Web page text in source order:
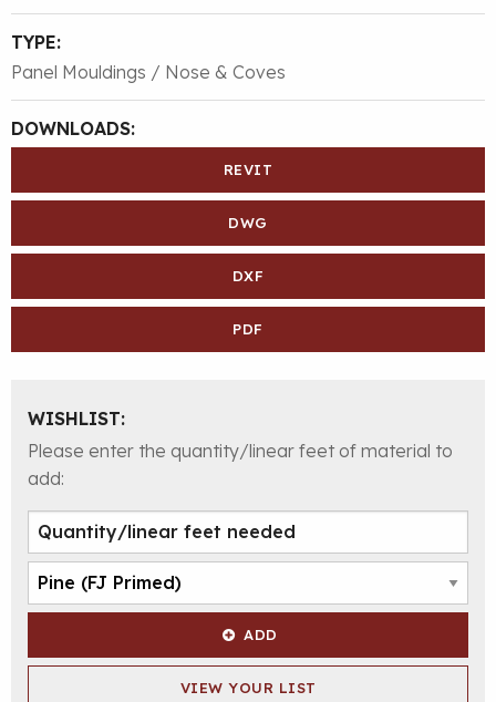
TYPE:
Panel Mouldings / Nose & Coves
DOWNLOADS:
REVIT
DWG
DXF
PDF
WISHLIST:
Please enter the quantity/linear feet of material to
add:
ADD
VIEW YOUR LIST